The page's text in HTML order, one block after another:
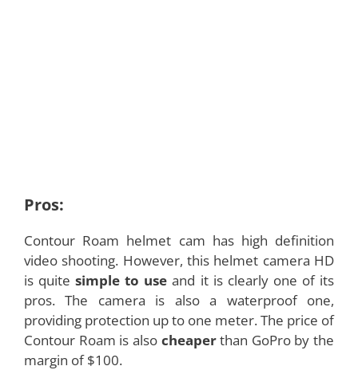
Pros:
Contour Roam helmet cam has high definition
video shooting. However, this helmet camera HD
is quitesimple to use and it is clearly one of its
pros. The camera is also a waterproof one,
providing protection up to one meter. The price of
Contour Roam is also cheaperthan GoPro by the
margin of $100.